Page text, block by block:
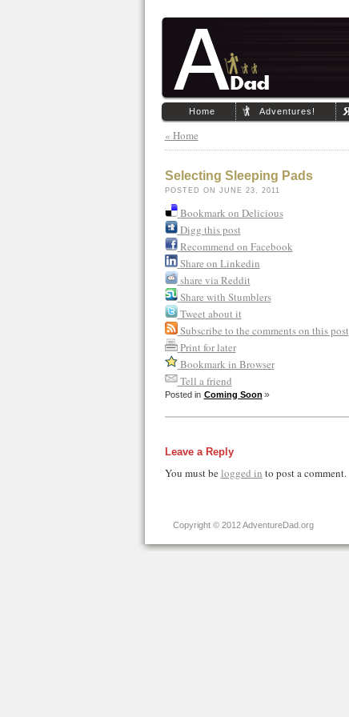
Home Adventures!
« Home
Selecting Sleeping Pads
POSTED ON JUNE 23, 2011
Bookmark on Delicious
Digg this post
Recommend on Facebook
Share on Linkedin
share via Reddit
Share with Stumblers
Tweet about it
Subscribe to the comments on this post
Print for later
Bookmark in Browser
Tell a friend
Posted in Coming Soon
Leave a Reply
You must belogged in to post a comment.
Copyright © 2012 AdventureDad.org